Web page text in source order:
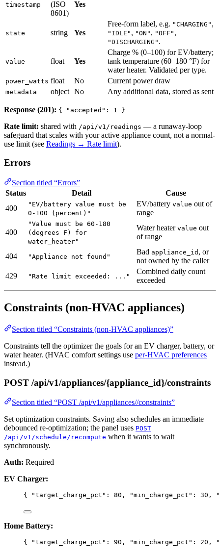
timestamp
(ISO
8601)
Yes
state string Yes
Free-form label, e.g. "CHARGING" ,
"IDLE" , "ON" , "OFF" ,
"DISCHARGING" .
value float Yes
Charge % (0–100) for EV/battery;
tank temperature (60–180 °F) for
water heater. Validated per type.
power_watts float No Current power draw
metadata object No Any additional data, stored as sent
Response (201): { "accepted": 1 }
Rate limit: shared with /api/v1/readings — a runaway-loop
safeguard that scales with your active appliance count, not a normal-
use limit (see Readings → Rate limit).
Errors
Section titled “Errors”
Status
Detail
Cause
400
"EV/battery value must be
0-100 (percent)"
EV/battery value out of
range
400
"Value must be 60-180
(degrees F) for
water_heater"
Water heater value out
of range
404 "Appliance not found"
Bad appliance_id , or
not owned by the caller
429
"Rate limit exceeded: ..."
Combined daily count
exceeded
Constraints (non-HVAC appliances)
Section titled “Constraints (non-HVAC appliances)”
Constraints tell the optimizer the goals for an EV charger, battery, or
water heater. (HVAC comfort settings use per-HVAC preferences
instead.)
POST /api/v1/appliances/{appliance_id}/constraints
Section titled “POST /api/v1/appliances//constraints”
Set optimization constraints. Saving also schedules an immediate
debounced re-optimization; the panel uses POST
/api/v1/schedule/recompute when it wants to wait
synchronously.
Auth: Required
EV Charger:
{ "target_charge_pct" : 80 , "min_charge_pct" : 30 ,
Home Battery:
{ "target_charge_pct" : 90 , "min_charge_pct" : 20 ,